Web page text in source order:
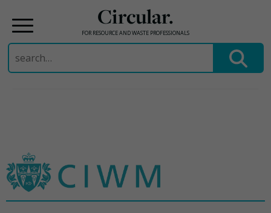
Circular.
FOR RESOURCE AND WASTE PROFESSIONALS
Search
for: